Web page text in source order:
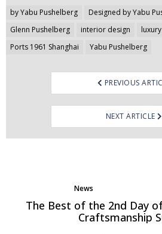
by Yabu Pushelberg Designed by Yabu
Glenn Pushelberg
interior design
Ports 1961 Shanghai
Yabu Pushelberg
Post
navigation
PREVIOUS
NEXT ARTICLE
News
The Best of the 2nd Day
Craftsmanship